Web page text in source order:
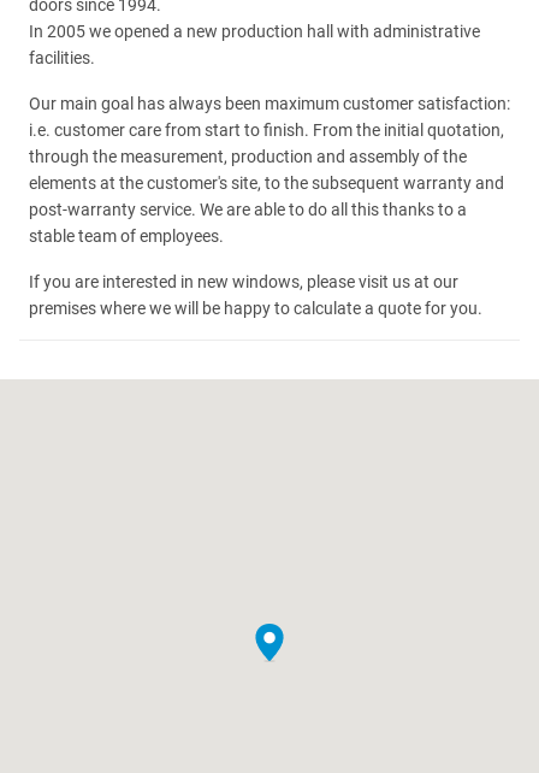
doors since 1994.
In 2005 we opened a new production hall with administrative
facilities.
Our main goal has always been maximum customer satisfaction:
i.e. customer care from start to finish. From the initial quotation,
through the measurement, production and assembly of the
elements at the customer's site, to the subsequent warranty and
post-warranty service. We are able to do all this thanks to a
stable team of employees.
If you are interested in new windows, please visit us at our
premises where we will be happy to calculate a quote for you.